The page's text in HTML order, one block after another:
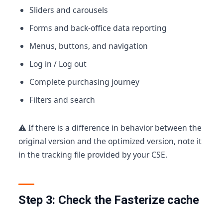
Sliders and carousels
Forms and back-office data reporting
Menus, buttons, and navigation
Log in / Log out
Complete purchasing journey
Filters and search
⚠️ If there is a difference in behavior between the
original version and the optimized version, note it
in the tracking file provided by your CSE.
Step 3: Check the Fasterize cache